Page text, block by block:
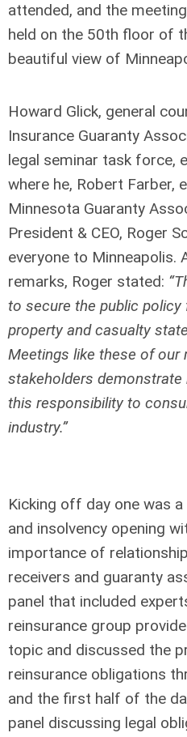
attended, and the
held on the 50th floor of
beautiful view of
Howard Glick, general
Insurance Guaranty
legal seminar task force,
where he, Robert Farber,
Minnesota Guaranty
President & CEO, Roger
everyone to Minneapolis.
remarks, Roger stated:
to secure the public
property and casualty
Meetings like these of our
stakeholders
this responsibility to
industry.”
Kicking off day one was
and insolvency opening
importance of
receivers and guaranty
panel that included
reinsurance group
topic and discussed the
reinsurance obligations
and the first half of the
panel discussing legal